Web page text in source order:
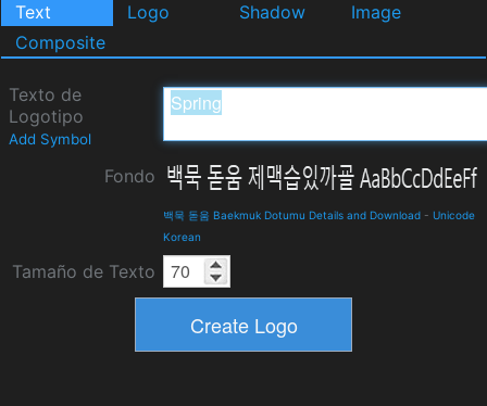
Text Logo Shadow
Image
Composite
Texto de
Logotipo
Add Symbol
Fondo
백묵 돋움 Baekmuk Dotumu Details and Download - Unicode
Korean
Tamaño de Texto